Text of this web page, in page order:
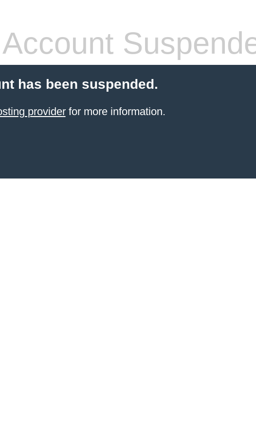
Account
has been suspended.
providerfor more information.